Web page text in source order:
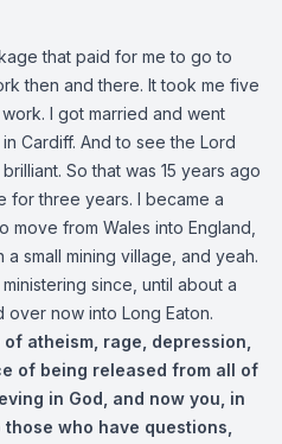
that paid for me to go to
then and there. It took me five
I got married and went
Cardiff. And to see the Lord
So that was 15 years ago
for three years. I became a
move from Wales into England,
small mining village, and yeah.
since, until about a
over now into Long Eaton.
atheism, rage, depression,
of being released from all of
in God, and now you, in
who have questions,